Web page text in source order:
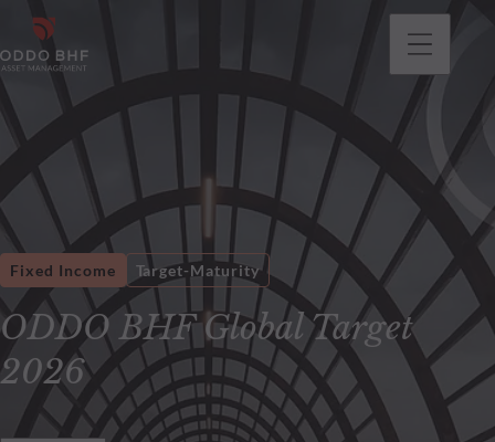
ODDO BHF Global Target
2026
Fixed Income Target-Maturity